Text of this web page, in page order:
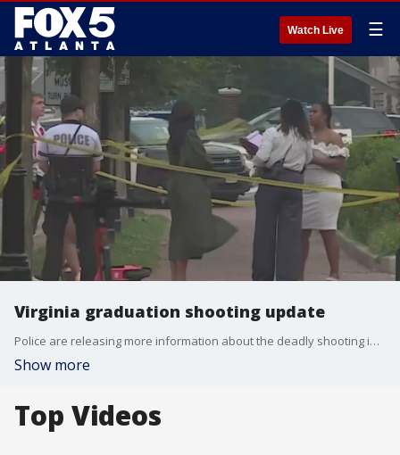
Watch Live ☰
Virginia graduation shooting update
Police are releasing more information about the deadly shooting in Richmond, Virginia. Police say the two people were shot and killed just minutes after a high school graduation ceremony Tuesday.
Show more
Top Videos